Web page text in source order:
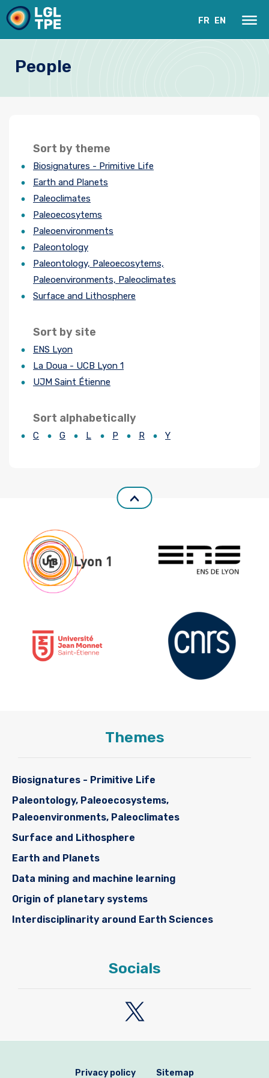
Our Laboratory
Instruments
News
Join us
FR EN
People
Sort by theme
Biosignatures - Primitive Life
Earth and Planets
Paleoclimates
Paleoecosytems
Paleoenvironments
Paleontology
Paleontology, Paleoecosytems,
Paleoenvironments, Paleoclimates
Surface and Lithosphere
Sort by site
ENS Lyon
La Doua - UCB Lyon 1
UJM Saint Étienne
Sort alphabetically
C G L P R Y
Themes
Biosignatures - Primitive Life
Paleontology, Paleoecosystems,
Paleoenvironments, Paleoclimates
Surface and Lithosphere
Earth and Planets
Data mining and machine learning
Origin of planetary systems
Interdisciplinarity around Earth Sciences
Socials
Privacy policy Sitemap